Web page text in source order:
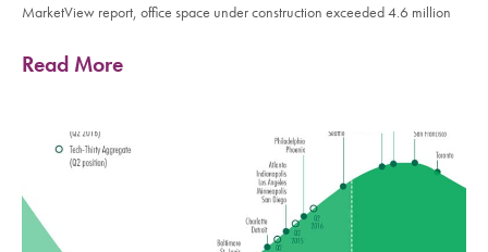
MarketView report, office space under construction exceeded 4.6 million
Read More